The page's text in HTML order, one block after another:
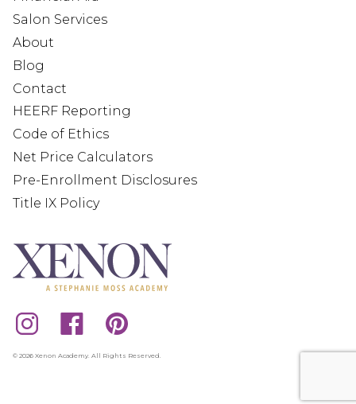
© 2026 Xenon Academy. All Rights Reserved.
Salon Services
About
Blog
Contact
HEERF Reporting
Code of Ethics
Net Price Calculators
Pre-Enrollment Disclosures
Title IX Policy